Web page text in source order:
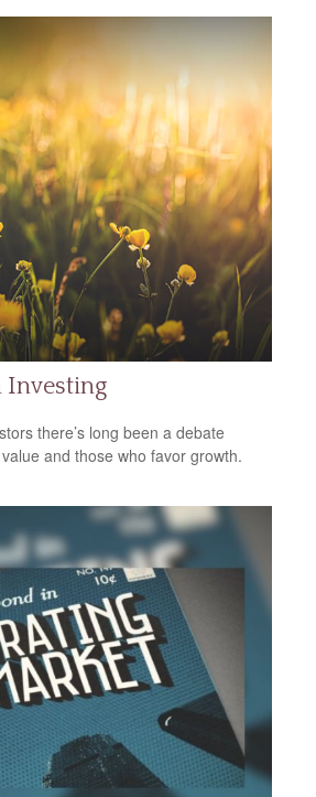
Investing
there’s long been a debate
and those who favor growth.